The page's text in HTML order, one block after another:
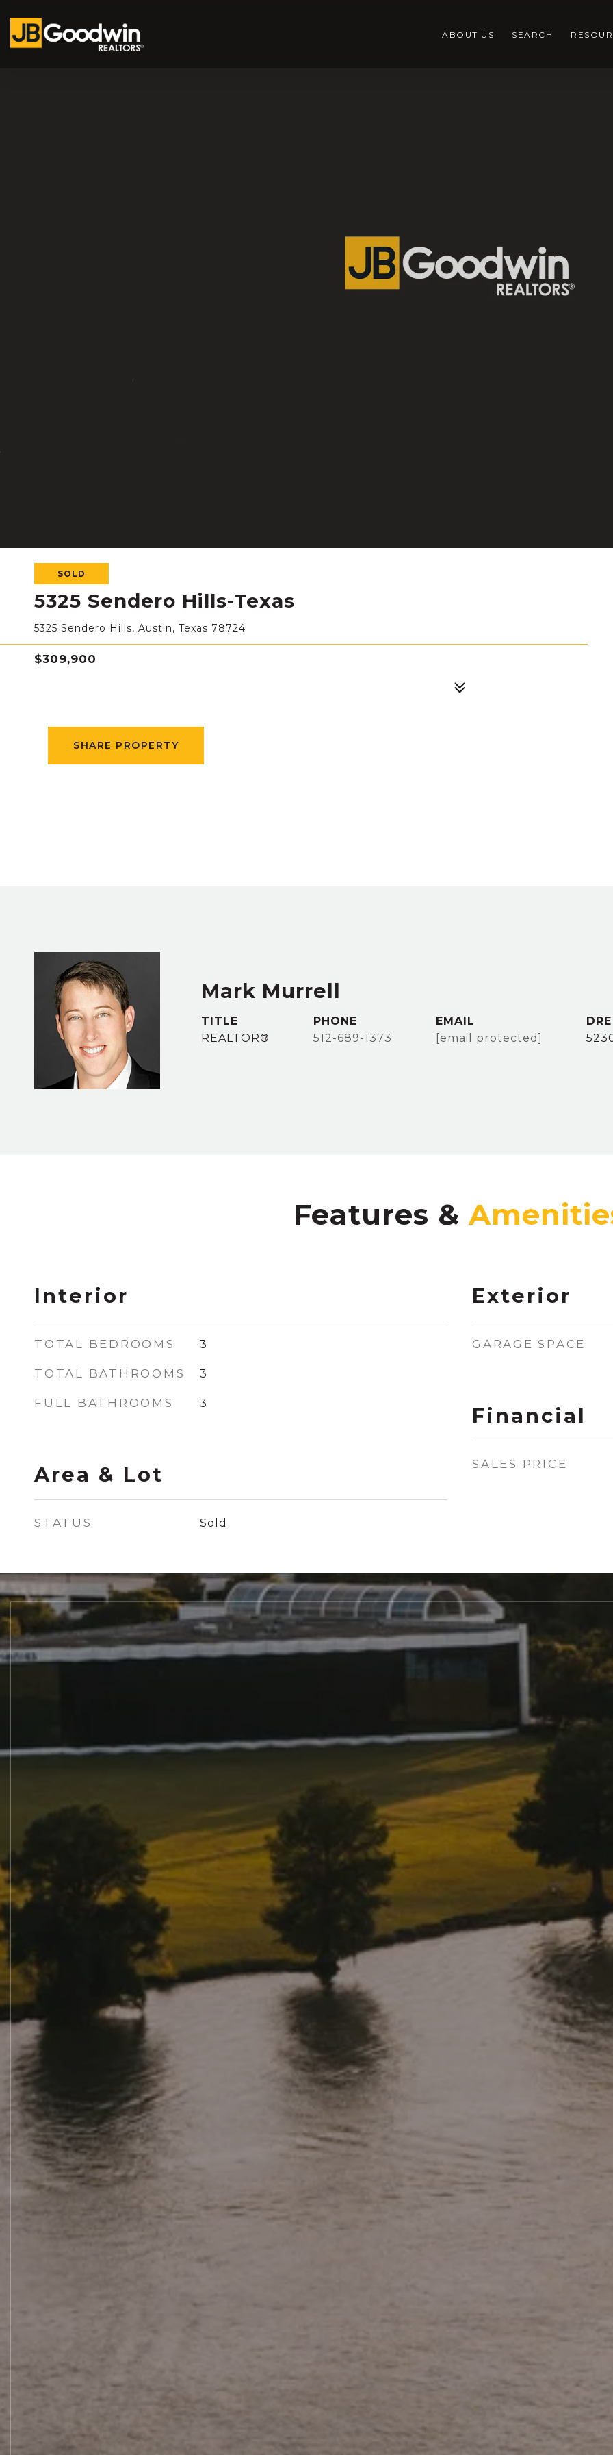
ABOUT US SEARCH
SOLD
5325 Sendero Hills-Texas
5325 Sendero Hills, Austin, Texas 78724
$309,900
SHARE PROPERTY
Mark Murrell
TITLE
REALTOR®
PHONE
512-689-1373
EMAIL
[email protected]
Features &
Interior
TOTAL BEDROOMS 3
TOTAL BATHROOMS 3
FULL BATHROOMS 3
Area & Lot
STATUS Sold
Exterior
GARAGE SPACE
Financial
SALES PRICE